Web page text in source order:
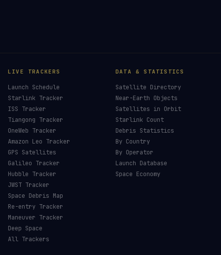
LIVE TRACKERS
Launch Schedule
Starlink Tracker
ISS Tracker
Tiangong Tracker
OneWeb Tracker
Amazon Leo Tracker
GPS Satellites
Galileo Tracker
Hubble Tracker
JWST Tracker
Space Debris Map
Re-entry Tracker
Maneuver Tracker
Deep Space
All Trackers
DATA & STATISTICS
Satellite Directory
Near-Earth Objects
Satellites in Orbit
Starlink Count
Debris Statistics
By Country
By Operator
Launch Database
Space Economy